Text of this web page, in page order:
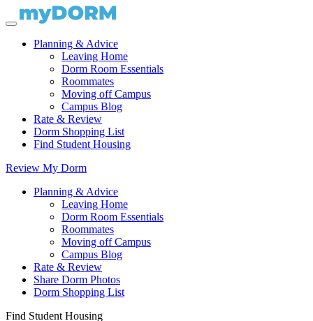
Planning & Advice
Leaving Home
Dorm Room Essentials
Roommates
Moving off Campus
Campus Blog
Rate & Review
Dorm Shopping List
Find Student Housing
Review My Dorm
Planning & Advice
Leaving Home
Dorm Room Essentials
Roommates
Moving off Campus
Campus Blog
Rate & Review
Share Dorm Photos
Dorm Shopping List
Find Student Housing